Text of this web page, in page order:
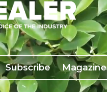
Subscribe Magazine